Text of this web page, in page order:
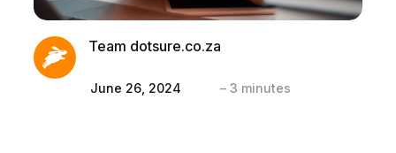
Team dotsure.co.za
June 26, 2024 – 3 minutes